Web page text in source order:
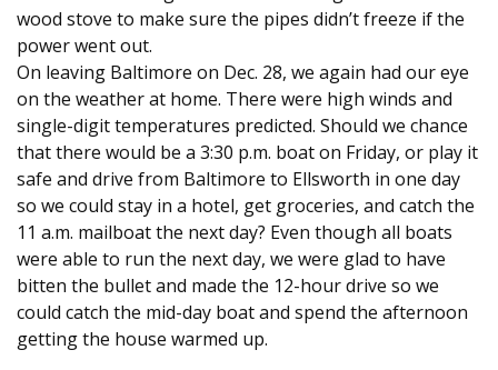
wood stove to make sure the pipes didn’t freeze if the
power went out.
On leaving Baltimore on Dec. 28, we again had our eye
on the weather at home. There were high winds and
single-digit temperatures predicted. Should we chance
that there would be a 3:30 p.m. boat on Friday, or play it
safe and drive from Baltimore to Ellsworth in one day
so we could stay in a hotel, get groceries, and catch the
11 a.m. mailboat the next day? Even though all boats
were able to run the next day, we were glad to have
bitten the bullet and made the 12-hour drive so we
could catch the mid-day boat and spend the afternoon
getting the house warmed up.